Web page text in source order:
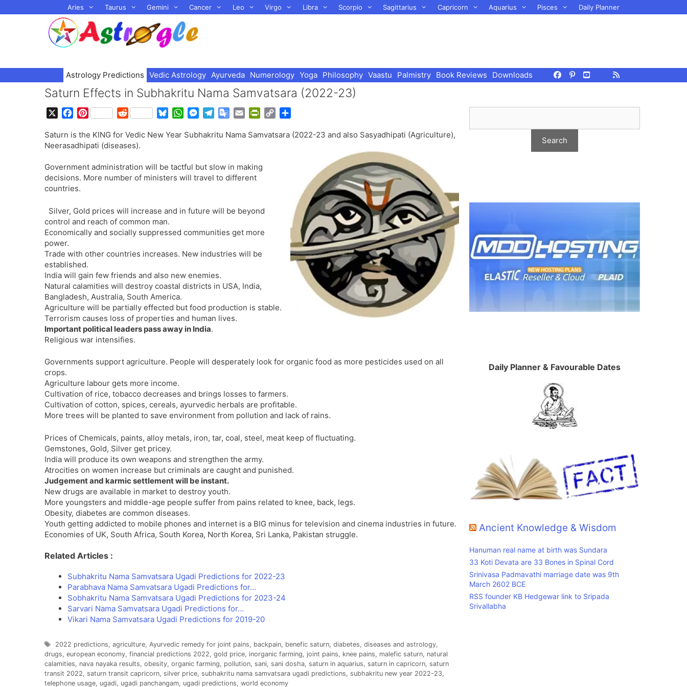
to
Aries Taurus Gemini Cancer Leo Virgo Libra Scorpio Sagittarius Capricorn Aquarius Pisces Daily Planner
Astrology Predictions Vedic Astrology Ayurveda Numerology Yoga Philosophy Vaastu Palmistry Book Reviews Downloads
Saturn Effects in Subhakritu Nama Samvatsara (2022-23)
c
e
o
o
k
P
n
t
r
e
R
d
d
t
u
k
y
W
a
A
p
M
s
n
g
l
r
a
G
o
e
T
n
t
a
i
F
n
l
p
a
Saturn is the KING for Vedic New Year Subhakritu Nama Samvatsara (2022-23 and also Sasyadhipati (Agriculture),
Neerasadhipati (diseases).
Government administration will be tactful but slow in making
decisions. More number of ministers will travel to different
countries.
Silver, Gold prices will increase and in future will be beyond
control and reach of common man.
Economically and socially suppressed communities get more
power.
Trade with other countries increases. New industries will be
established.
India will gain few friends and also new enemies.
Natural calamities will destroy coastal districts in USA, India,
Bangladesh, Australia, South America.
Agriculture will be partially effected but food production is stable.
Terrorism causes loss of properties and human lives.
Important political leaders pass away in India.
Religious war intensifies.
Governments support agriculture. People will desperately look for organic food as more pesticides used on all
crops.
Agriculture labour gets more income.
Cultivation of rice, tobacco decreases and brings losses to farmers.
Cultivation of cotton, spices, cereals, ayurvedic herbals are profitable.
More trees will be planted to save environment from pollution and lack of rains.
Prices of Chemicals, paints, alloy metals, iron, tar, coal, steel, meat keep of fluctuating.
Gemstones, Gold, Silver get pricey.
India will produce its own weapons and strengthen the army.
Atrocities on women increase but criminals are caught and punished.
Judgement and karmic settlement will be instant.
New drugs are available in market to destroy youth.
More youngsters and middle-age people suffer from pains related to knee, back, legs.
Obesity, diabetes are common diseases.
Youth getting addicted to mobile phones and internet is a BIG minus for television and cinema industries in future.
Economies of UK, South Africa, South Korea, North Korea, Sri Lanka, Pakistan struggle.
Related Articles :
Subhakritu Nama Samvatsara Ugadi Predictions for 2022-23
Parabhava Nama Samvatsara Ugadi Predictions for…
Sobhakritu Nama Samvatsara Ugadi Predictions for 2023-24
Sarvari Nama Samvatsara Ugadi Predictions for…
Vikari Nama Samvatsara Ugadi Predictions for 2019-20
Tags
2022 predictions, agriculture, Ayurvedic remedy for joint pains, backpain, benefic saturn, diabetes, diseases and astrology,
drugs, european economy, financial predictions 2022, gold price, inorganic farming, joint pains, knee pains, malefic saturn, natural
calamities, nava nayaka results, obesity, organic farming, pollution, sani, sani dosha, saturn in aquarius, saturn in capricorn, saturn
transit 2022, saturn transit capricorn, silver price, subhakritu nama samvatsara ugadi predictions, subhakritu new year 2022-23,
telephone usage, ugadi, ugadi panchangam, ugadi predictions, world economy
Daily Planner & Favourable Dates
Ancient Knowledge & Wisdom
Hanuman real name at birth was Sundara
33 Koti Devata are 33 Bones in Spinal Cord
Srinivasa Padmavathi marriage date was 9th
March 2602 BCE
RSS founder KB Hedgewar link to Sripada
Srivallabha